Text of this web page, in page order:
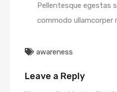
Pellentesque egestas
commodo ullamcorper
awareness
Leave a Reply